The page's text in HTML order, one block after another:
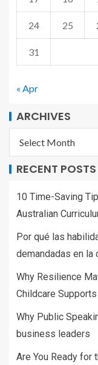
24 25
31
« Apr
ARCHIVES
RECENT POSTS
10 Time-Saving
Australian
Por qué las
demandadas en la
Why Resilience
Childcare
Why Public
business leaders
Are You Ready for